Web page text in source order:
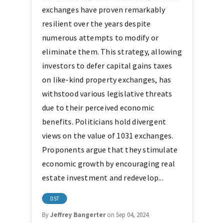
exchanges have proven remarkably
resilient over the years despite
numerous attempts to modify or
eliminate them. This strategy, allowing
investors to defer capital gains taxes
on like-kind property exchanges, has
withstood various legislative threats
due to their perceived economic
benefits. Politicians hold divergent
views on the value of 1031 exchanges.
Proponents argue that they stimulate
economic growth by encouraging real
estate investment and redevelop...
DST
ByJeffrey Bangerteron Sep 04, 2024